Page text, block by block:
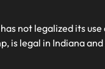
not legalized its
is legal in Indiana